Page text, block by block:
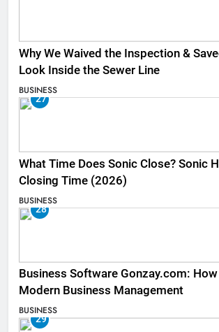
Why We Waived the Inspection &
Look Inside the Sewer Line
BUSINESS
27
What Time Does Sonic Close? Sonic
Closing Time (2026)
BUSINESS
28
Business Software Gonzay.com:
Modern Business Management
BUSINESS
29